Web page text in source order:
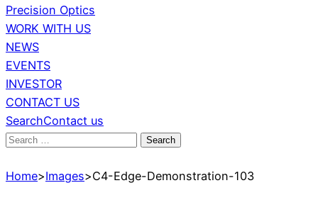
Precision Optics
WORK WITH US
NEWS
EVENTS
INVESTOR
CONTACT US
SearchContact us
Search
Home>Images>C4-Edge-Demonstration-103